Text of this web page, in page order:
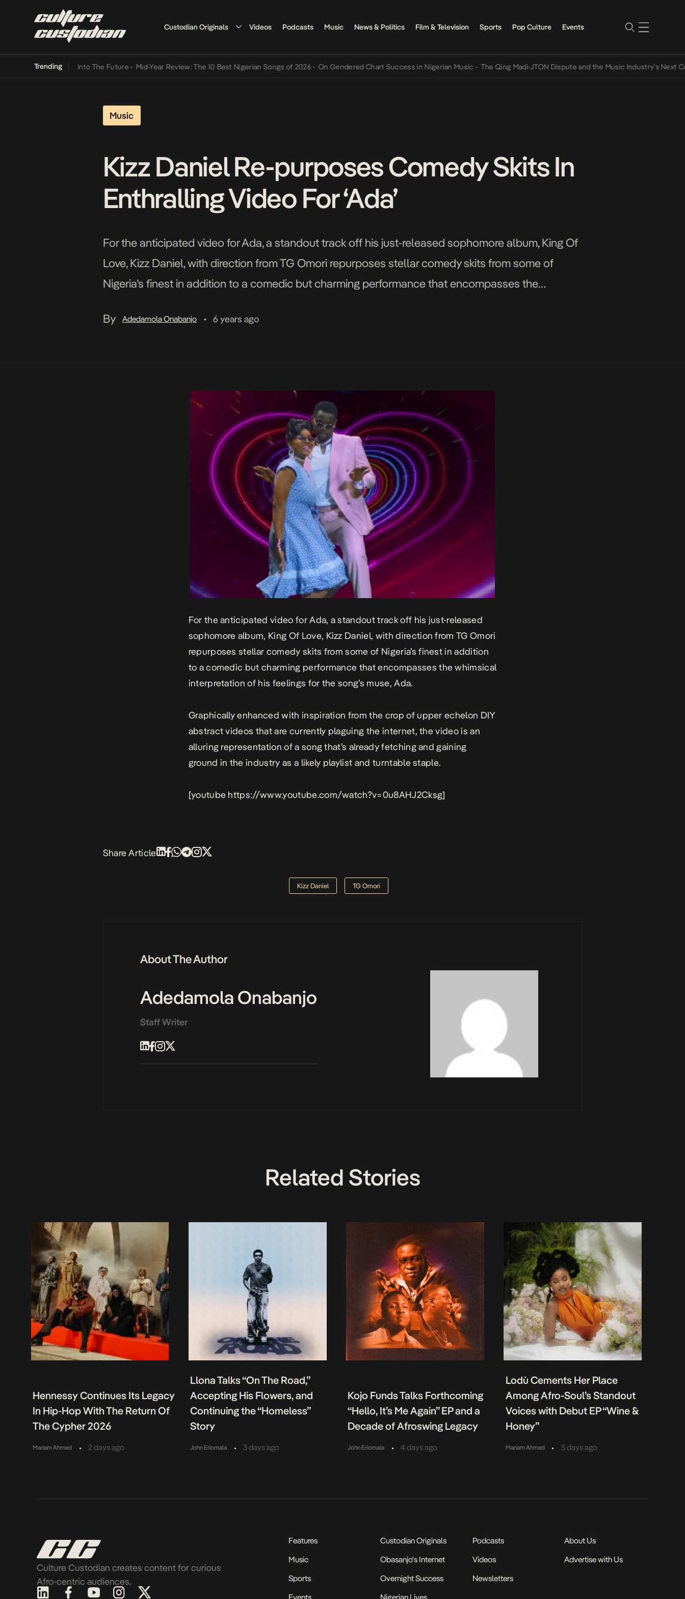
Custodian Originals Videos Podcasts Music News & Politics Film & Television Sports Pop Culture Events
Trending
Lamba Its Way Into The Future • Mid-Year Review: The 10 Best Nigerian Songs of 2026 • On Gendered Chart Success in Nigerian Music • The Qing Madi-JTON Dispute and the Music Industry’s Next
Music
Kizz Daniel Re-purposes Comedy Skits In
Enthralling Video For ‘Ada’
For the anticipated video for Ada, a standout track off his just-released sophomore album, King Of
Love, Kizz Daniel, with direction from TG Omori repurposes stellar comedy skits from some of
Nigeria’s finest in addition to a comedic but charming performance that encompasses the
By
Adedamola Onabanjo • 6 years ago
For the anticipated video forAda, a standout track off his just-released
sophomore album, King Of Love, Kizz Daniel, with direction from TG Omori
repurposes stellar comedy skits from some of Nigeria’s finest in addition
to a comedic but charming performance that encompasses the whimsical
interpretation of his feelings for the song’s muse, Ada.
Graphically enhanced with inspiration from the crop of upper echelon DIY
abstract videos that are currently plaguing the internet, the video is an
alluring representation of a song that’s already fetching and gaining
ground in the industry as a likely playlist and turntable staple.
[youtube https://www.youtube.com/watch?v=0u8AHJ2Cksg]
Share Article
Kizz Daniel TG Omori
About The Author
Adedamola Onabanjo
Staff Writer
Related Stories
Hennessy Continues Its Legacy
In Hip-Hop With The Return Of
The Cypher 2026
Mariam Ahmed • 2 days ago
Llona Talks “On The Road,”
Accepting His Flowers, and
Continuing the “Homeless”
Story
John Eriomala • 3 days ago
Kojo Funds Talks Forthcoming
“Hello, It’s Me Again” EP and a
Decade of Afroswing Legacy
John Eriomala • 4 days ago
Lodù Cements Her Place
Among Afro-Soul’s Standout
Voices with Debut EP “Wine &
Honey”
Mariam Ahmed • 5 days ago
Culture Custodian creates content for curious
Afro-centric audiences.
Features
Music
Sports
Custodian Originals
Obasanjo's Internet
Overnight Success
Podcasts
Videos
Newsletters
About Us
Advertise with Us